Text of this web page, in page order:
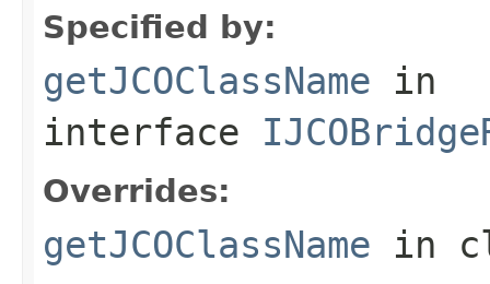
Specified by:
getJCOClassName in
interface
Overrides:
getJCOClassName in